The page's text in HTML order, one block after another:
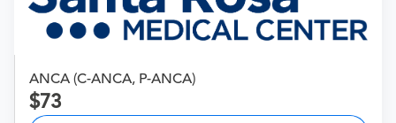
ANCA (C-ANCA, P-ANCA)
73